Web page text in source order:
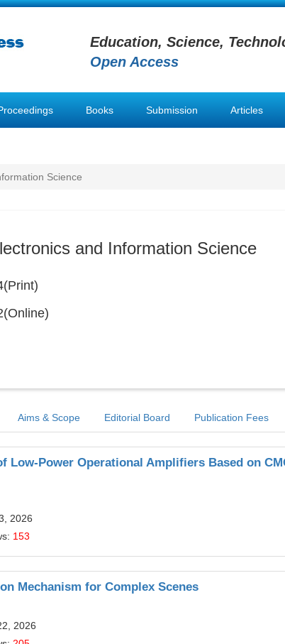
Education, Science,
Open Access
Books Submission Articles
Science
and Information Science
Aims & Scope Editorial Board Publication Fees
Low-Power Operational Amplifiers Based on
2026
153
Mechanism for Complex Scenes
2026